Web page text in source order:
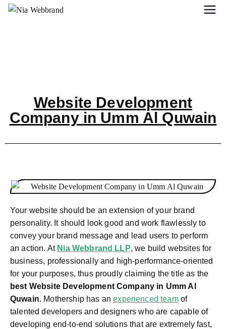
Website Development
Company in Umm Al Quwain
Your website should be an extension of your brand
personality. It should look good and work flawlessly to
convey your brand message and lead users to perform
an action. At Nia Webbrand LLP, we build websites for
business, professionally and high-performance-oriented
for your purposes, thus proudly claiming the title as the
best Website Development Company in Umm Al
Quwain. Mothership has anexperienced teamof
talented developers and designers who are capable of
developing end-to-end solutions that are extremely fast,